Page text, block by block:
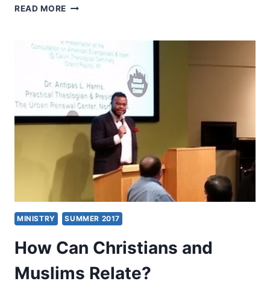
READ MORE REFLECTIONS
OUR
MUSLIM
NEIGHBORS
MINISTRY SUMMER 2017
How Can Christians and
Muslims Relate?